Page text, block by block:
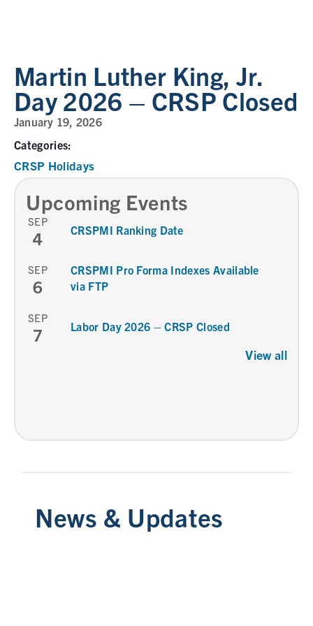
Martin Luther King, Jr.
Day 2026 – CRSP Closed
January 19, 2026
Categories:
CRSP Holidays
Upcoming Events
SEP
4 CRSPMI Ranking Date
SEP
6
CRSPMI Pro Forma Indexes Available
via FTP
SEP
7 Labor Day 2026 – CRSP Closed
View all
News & Updates